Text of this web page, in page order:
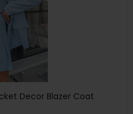
Decor Blazer Coat